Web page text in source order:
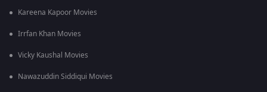
Kareena Kapoor Movies
Irrfan Khan Movies
Vicky Kaushal Movies
Nawazuddin Siddiqui Movies